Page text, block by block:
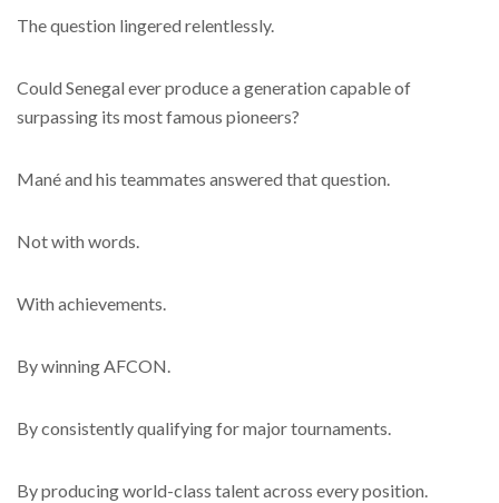
The question lingered relentlessly.
Could Senegal ever produce a generation capable of
surpassing its most famous pioneers?
Mané and his teammates answered that question.
Not with words.
With achievements.
By winning AFCON.
By consistently qualifying for major tournaments.
By producing world-class talent across every position.